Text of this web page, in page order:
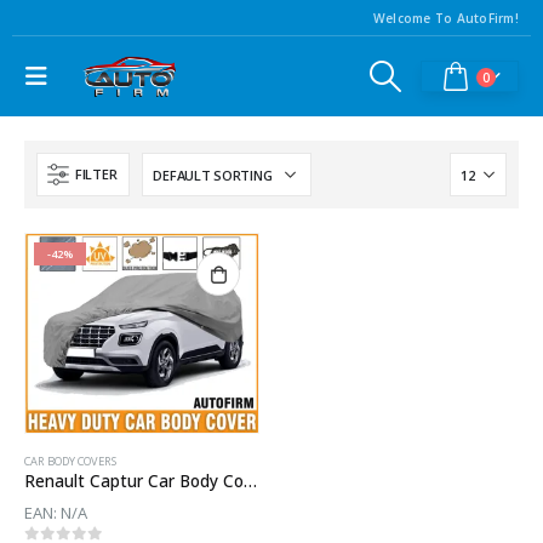
Welcome To AutoFirm!
0
FILTER
-42%
CAR BODY COVERS
Renault Captur Car Body Cover
EAN: N/A